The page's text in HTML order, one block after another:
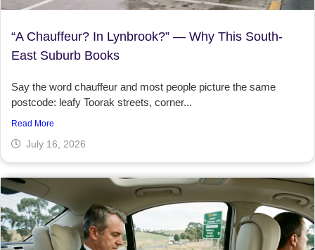
“A Chauffeur? In Lynbrook?” — Why This South-
East Suburb Books
Say the word chauffeur and most people picture the same
postcode: leafy Toorak streets, corner...
Read More
July 16, 2026